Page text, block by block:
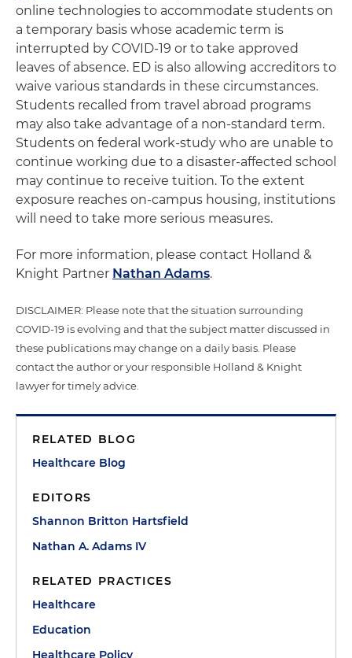
online technologies to accommodate students on
a temporary basis whose academic term is
interrupted by COVID-19 or to take approved
leaves of absence. ED is also allowing accreditors to
waive various standards in these circumstances.
Students recalled from travel abroad programs
may also take advantage of a non-standard term.
Students on federal work-study who are unable to
continue working due to a disaster-affected school
may continue to receive tuition. To the extent
exposure reaches on-campus housing, institutions
will need to take more serious measures.
For more information, please contact Holland &
Knight Partner Nathan Adams.
DISCLAIMER: Please note that the situation surrounding
COVID-19 is evolving and that the subject matter discussed in
these publications may change on a daily basis. Please
contact the author or your responsible Holland & Knight
lawyer for timely advice.
RELATED BLOG
Healthcare Blog
EDITORS
Shannon Britton Hartsfield
Nathan A. Adams IV
RELATED PRACTICES
Healthcare
Education
Healthcare Policy